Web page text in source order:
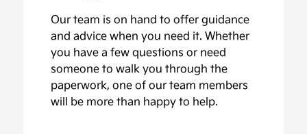
Our team is on hand to offer guidance
and advice when you need it. Whether
you have a few questions or need
someone to walk you through the
paperwork, one of our team members
will be more than happy to help.